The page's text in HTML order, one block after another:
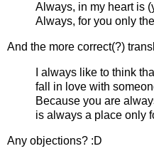
Always, in my heart is
Always, for you only
And the more correct(?)
I always like to think
fall in love with
Because you are
is always a place only
Any objections? :D